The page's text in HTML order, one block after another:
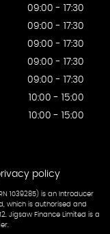
09:00 - 17:30
09:00 - 17:30
09:00 - 17:30
09:00 - 17:30
09:00 - 17:30
10:00 - 15:00
10:00 - 15:00
policy
1039285) is an Introducer
which is authorised and
Jigsaw Finance Limited is a